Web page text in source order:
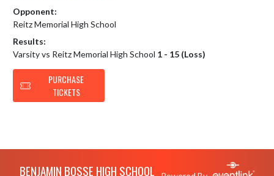
Opponent:
Reitz Memorial High School
Results:
Varsity vs Reitz Memorial High School 1 - 15 (Loss)
PURCHASE
TICKETS
BENJAMIN BOSSE HIGH SCHOOL